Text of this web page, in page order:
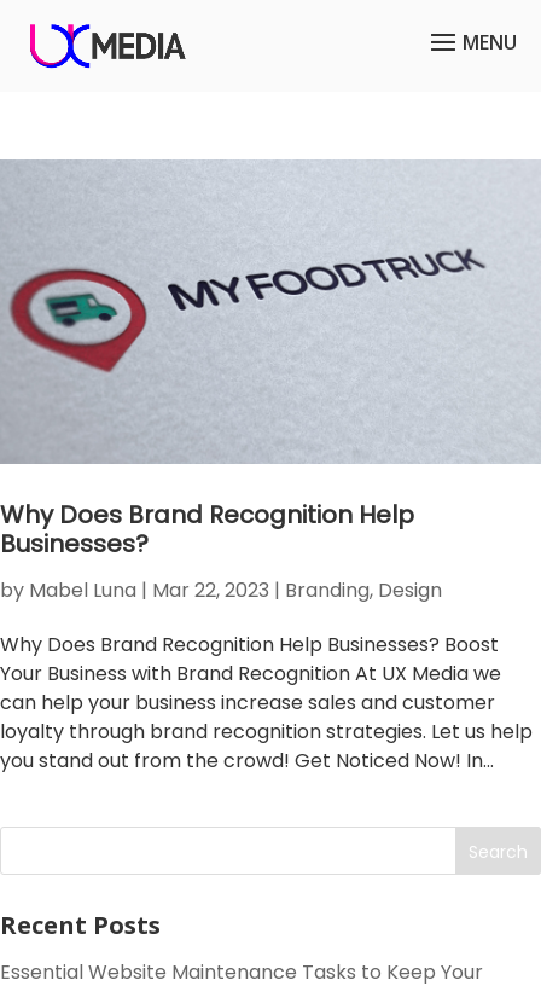
Why Does Brand Recognition Help
Businesses?
by Mabel Luna | Mar 22, 2023 | Branding, Design
Why Does Brand Recognition Help Businesses? Boost
Your Business with Brand Recognition At UX Media we
can help your business increase sales and customer
loyalty through brand recognition strategies. Let us help
you stand out from the crowd! Get Noticed Now! In...
Search
Recent Posts
Essential Website Maintenance Tasks to Keep Your